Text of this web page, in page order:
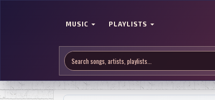
MUSIC PLAYLISTS